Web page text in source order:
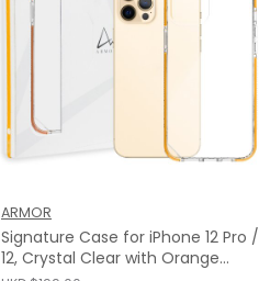
ARMOR
Signature Case for iPhone 12 Pro /
12, Crystal Clear with Orange